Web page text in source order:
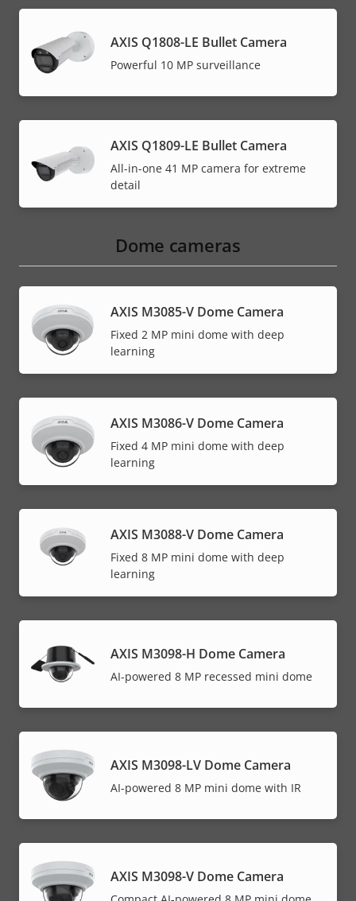
AXIS Q1808-LE Bullet Camera
Powerful 10 MP surveillance
AXIS Q1809-LE Bullet Camera
All-in-one 41 MP camera for extreme
detail
Dome cameras
AXIS M3085-V Dome Camera
Fixed 2 MP mini dome with deep
learning
AXIS M3086-V Dome Camera
Fixed 4 MP mini dome with deep
learning
AXIS M3088-V Dome Camera
Fixed 8 MP mini dome with deep
learning
AXIS M3098-H Dome Camera
AI-powered 8 MP recessed mini dome
AXIS M3098-LV Dome Camera
AI-powered 8 MP mini dome with IR
AXIS M3098-V Dome Camera